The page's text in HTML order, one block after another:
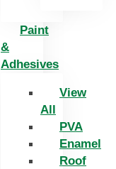
Paint
&
Adhesives
View
All
PVA
Enamel
Roof